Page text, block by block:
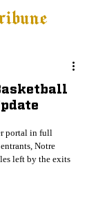
portal in full
Notre
left by the exits